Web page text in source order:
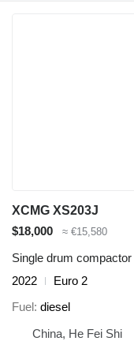
XCMG XS203J
$18,000
≈ €15,580
Single drum compactor
2022
Euro 2
Fuel diesel
China, He Fei Shi